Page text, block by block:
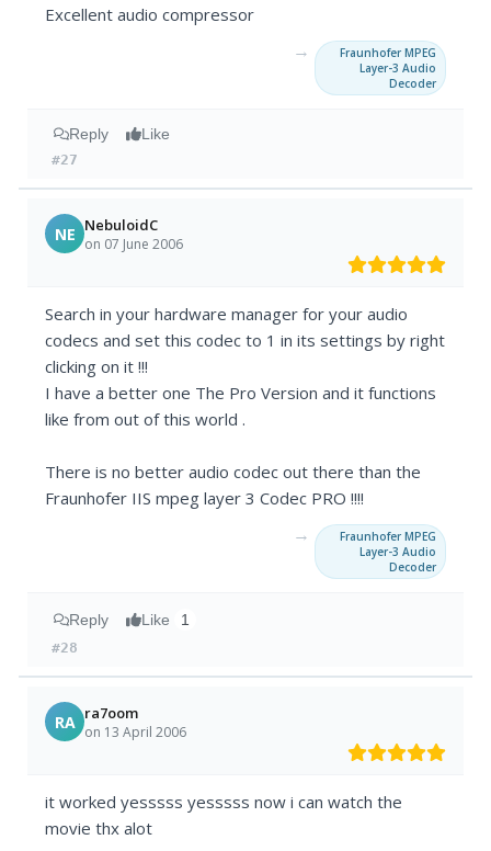
Excellent audio compressor
→
Fraunhofer MPEG
Layer-3 Audio
Decoder
Reply Like
#27
NE NebuloidC
on 07 June 2006
Search in your hardware manager for your audio
codecs and set this codec to 1 in its settings by right
clicking on it !!!
I have a better one The Pro Version and it functions
like from out of this world .
There is no better audio codec out there than the
Fraunhofer IIS mpeg layer 3 Codec PRO !!!!
→
Fraunhofer MPEG
Layer-3 Audio
Decoder
Reply Like 1
#28
RA ra7oom
on 13 April 2006
it worked yesssss yesssss now i can watch the
movie thx alot